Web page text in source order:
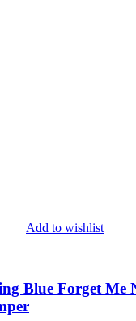
Add to wishlist
Blue Forget Me